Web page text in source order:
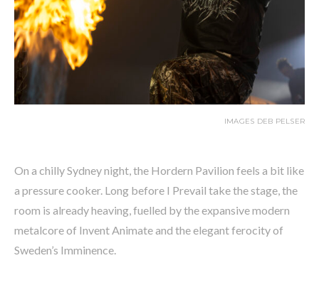
IMAGES DEB PELSER
On a chilly Sydney night, the Hordern Pavilion feels a bit like
a pressure cooker. Long before I Prevail take the stage, the
room is already heaving, fuelled by the expansive modern
metalcore of Invent Animate and the elegant ferocity of
Sweden’s Imminence.